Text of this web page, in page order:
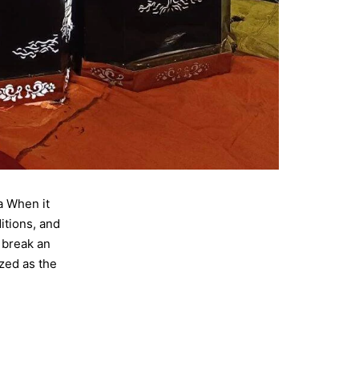
When it
and
an
as the